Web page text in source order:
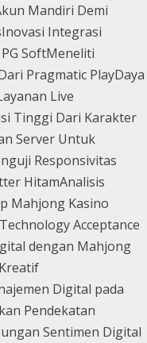
Mandiri Demi
Inovasi Integrasi
SoftMeneliti
Pragmatic PlayDaya
Live
Tinggi Dari Karakter
Server Untuk
Responsivitas
HitamAnalisis
Mahjong Kasino
Acceptance
dengan Mahjong
Digital pada
Pendekatan
Sentimen Digital